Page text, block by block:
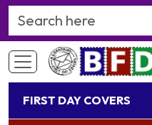
Search Keyword
FIRST DAY COVERS